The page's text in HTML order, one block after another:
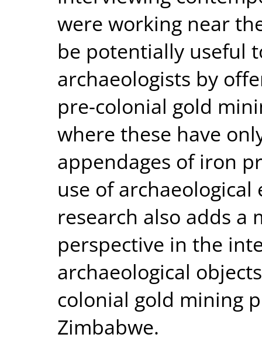
were working near
be potentially useful
archaeologists by
pre-colonial gold
where these have
appendages of iron
use of
research also adds a
perspective in the
archaeological
colonial gold mining
Zimbabwe.